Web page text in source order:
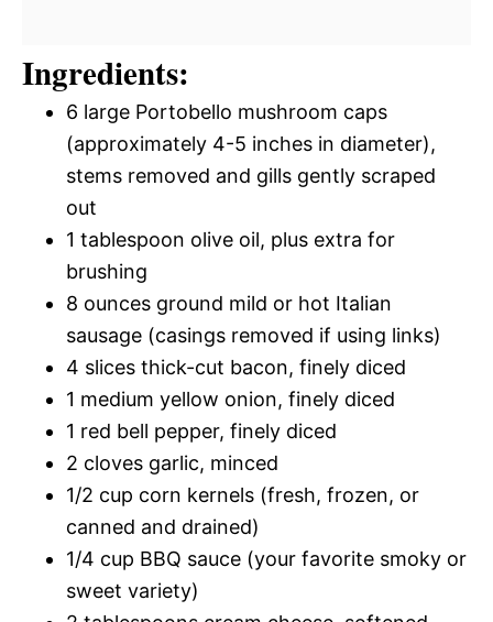
Ingredients:
6 large Portobello mushroom caps
(approximately 4-5 inches in diameter),
stems removed and gills gently scraped
out
1 tablespoon olive oil, plus extra for
brushing
8 ounces ground mild or hot Italian
sausage (casings removed if using links)
4 slices thick-cut bacon, finely diced
1 medium yellow onion, finely diced
1 red bell pepper, finely diced
2 cloves garlic, minced
1/2 cup corn kernels (fresh, frozen, or
canned and drained)
1/4 cup BBQ sauce (your favorite smoky or
sweet variety)